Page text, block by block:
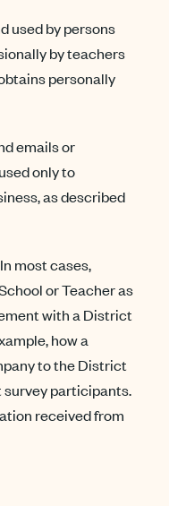
used by persons
by teachers
personally
emails or
only to
as described
most cases,
or Teacher as
with a District
how a
to the District
survey participants.
received from